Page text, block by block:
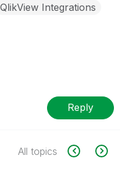
QlikView Integrations
Reply
All topics